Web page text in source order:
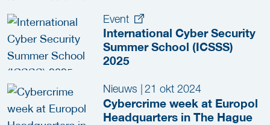
Event
International Cyber Security
Summer School (ICSSS)
2025
Nieuws 21 okt 2024
Cybercrime week at Europol
Headquarters in The Hague